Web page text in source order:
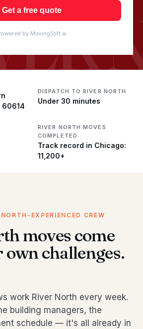
Get a free quote
by MovingSoft.ai
60614
DISPATCH TO RIVER NORTH
Under 30 minutes
RIVER NORTH MOVES
COMPLETED
Track record in Chicago:
11,200+
EXPERIENCED CREW
moves come
challenges.
work River North every week.
building managers, the
schedule — it's all already in